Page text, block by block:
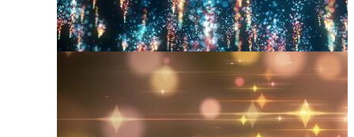
Magic Effects
Miracle